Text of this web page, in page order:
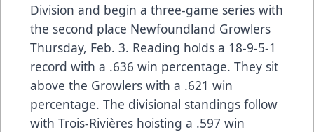
Division and begin a three-game series with
the second place Newfoundland Growlers
Thursday, Feb. 3. Reading holds a 18-9-5-1
record with a .636 win percentage. They sit
above the Growlers with a .621 win
percentage. The divisional standings follow
with Trois-Rivières hoisting a .597 win